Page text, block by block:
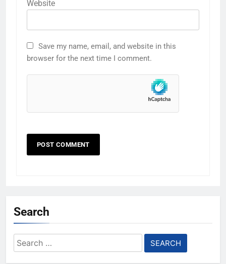
Website
Save my name, email, and website in this
browser for the next time I comment.
Search
Search
for: